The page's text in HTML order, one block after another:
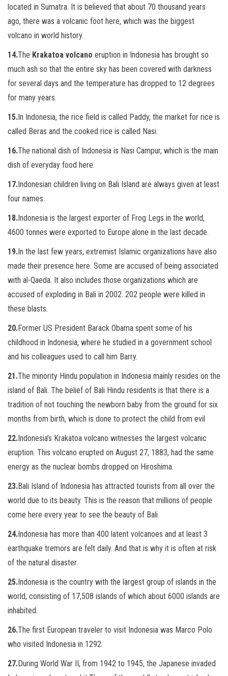
located in Sumatra. It is believed that about 70 thousand years
ago, there was a volcanic foot here, which was the biggest
volcano in world history.
14.The Krakatoa volcano eruption in Indonesia has brought so
much ash so that the entire sky has been covered with darkness
for several days and the temperature has dropped to 12 degrees
for many years.
15.In Indonesia, the rice field is called Paddy, the market for rice is
called Beras and the cooked rice is called Nasi.
16.The national dish of Indonesia is Nasi Campur, which is the main
dish of everyday food here.
17.Indonesian children living on Bali Island are always given at least
four names.
18.Indonesia is the largest exporter of Frog Legs in the world,
4600 tonnes were exported to Europe alone in the last decade.
19.In the last few years, extremist Islamic organizations have also
made their presence here. Some are accused of being associated
with al-Qaeda. It also includes those organizations which are
accused of exploding in Bali in 2002. 202 people were killed in
these blasts.
20.Former US President Barack Obama spent some of his
childhood in Indonesia, where he studied in a government school
and his colleagues used to call him Barry.
21.The minority Hindu population in Indonesia mainly resides on the
island of Bali. The belief of Bali Hindu residents is that there is a
tradition of not touching the newborn baby from the ground for six
months from birth, which is done to protect the child from evil
22.Indonesia’s Krakatoa volcano witnesses the largest volcanic
eruption. This volcano erupted on August 27, 1883, had the same
energy as the nuclear bombs dropped on Hiroshima.
23.Bali Island of Indonesia has attracted tourists from all over the
world due to its beauty. This is the reason that millions of people
come here every year to see the beauty of Bali.
24.Indonesia has more than 400 latent volcanoes and at least 3
earthquake tremors are felt daily. And that is why it is often at risk
of the natural disaster.
25.Indonesia is the country with the largest group of islands in the
world, consisting of 17,508 islands of which about 6000 islands are
inhabited.
26.The first European traveler to visit Indonesia was Marco Polo
who visited Indonesia in 1292.
27.During World War II, from 1942 to 1945, the Japanese invaded